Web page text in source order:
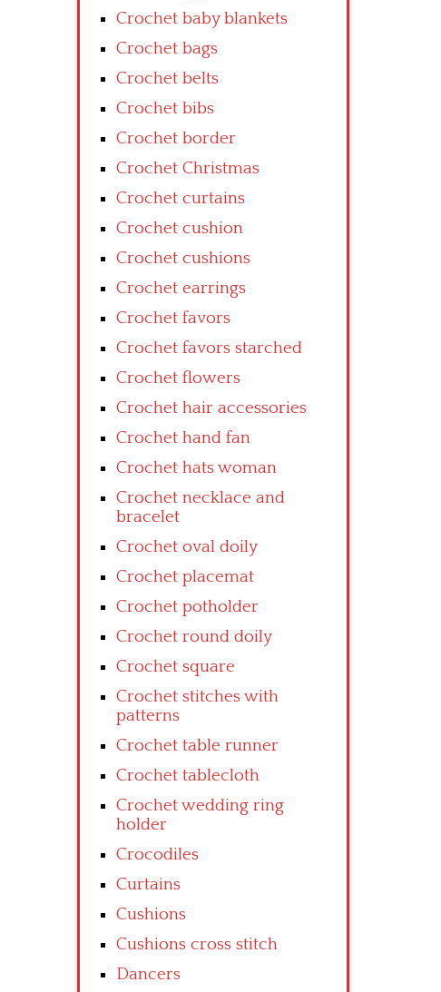
Crochet baby blankets
Crochet bags
Crochet belts
Crochet bibs
Crochet border
Crochet Christmas
Crochet curtains
Crochet cushion
Crochet cushions
Crochet earrings
Crochet favors
Crochet favors starched
Crochet flowers
Crochet hair accessories
Crochet hand fan
Crochet hats woman
Crochet necklace and
bracelet
Crochet oval doily
Crochet placemat
Crochet potholder
Crochet round doily
Crochet square
Crochet stitches with
patterns
Crochet table runner
Crochet tablecloth
Crochet wedding ring
holder
Crocodiles
Curtains
Cushions
Cushions cross stitch
Dancers